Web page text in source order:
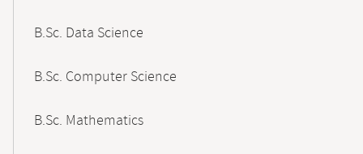
B.Sc. Data Science
B.Sc. Computer Science
B.Sc. Mathematics